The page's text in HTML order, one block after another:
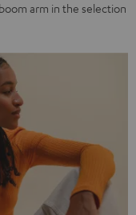
arm in the selection